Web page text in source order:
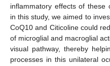
inflammatory effects of these
in this study, we aimed to
CoQ10 and Citicoline could
of microglial and macroglial
visual pathway, thereby
processes in this unilateral